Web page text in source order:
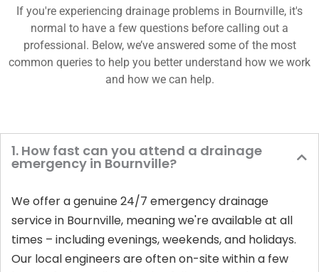
If you're experiencing drainage problems in Bournville, it's
normal to have a few questions before calling out a
professional. Below, we’ve answered some of the most
common queries to help you better understand how we work
and how we can help.
1. How fast can you attend a drainage
emergency in Bournville?
We offer a genuine 24/7 emergency drainage
service in Bournville, meaning we're available at all
times – including evenings, weekends, and holidays.
Our local engineers are often on-site within a few